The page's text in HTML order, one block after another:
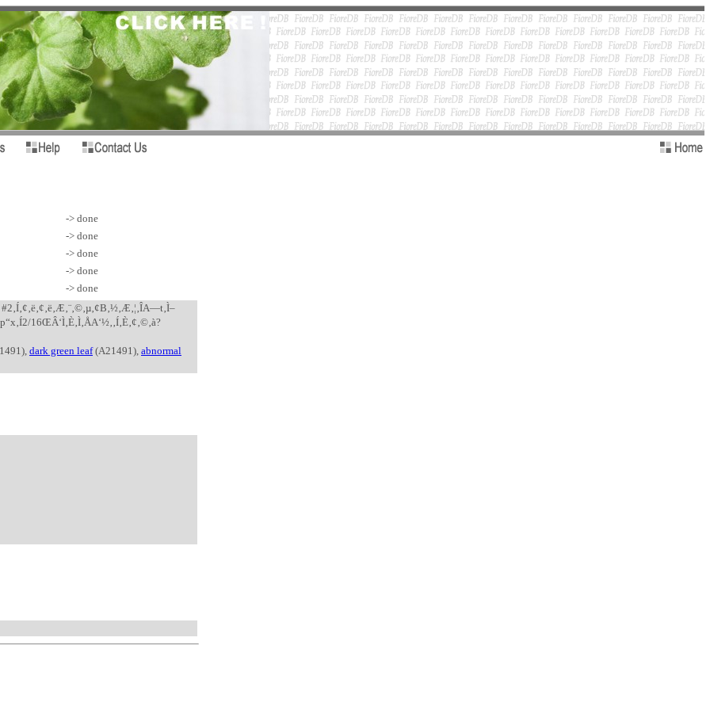
-> done
-> done
-> done
-> done
-> done
16ŒÂ‘Ì‚È‚Ì‚ÅA‘½‚­‚Í‚È‚¢‚©‚à?
dark green leaf(A21491), abnormal